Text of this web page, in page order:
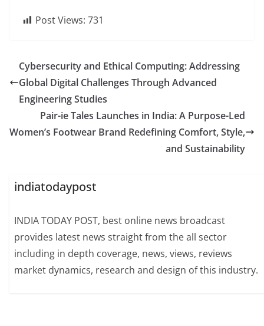
Post Views: 731
Cybersecurity and Ethical Computing: Addressing
Global Digital Challenges Through Advanced
Engineering Studies
Pair-ie Tales Launches in India: A Purpose-Led
Women’s Footwear Brand Redefining Comfort, Style,
and Sustainability
indiatodaypost
INDIA TODAY POST, best online news broadcast
provides latest news straight from the all sector
including in depth coverage, news, views, reviews
market dynamics, research and design of this industry.